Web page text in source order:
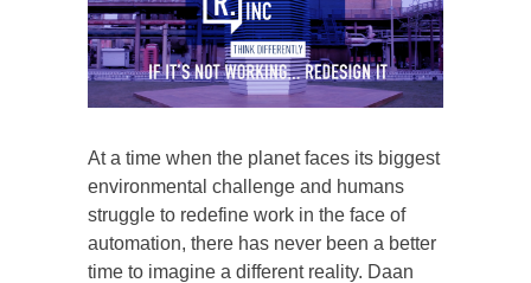
At a time when the planet faces its biggest
environmental challenge and humans
struggle to redefine work in the face of
automation, there has never been a better
time to imagine a different reality. Daan